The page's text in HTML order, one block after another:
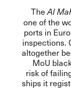
TheAl
one of the
ports in
inspections.
altogether
MoU
risk of
ships it